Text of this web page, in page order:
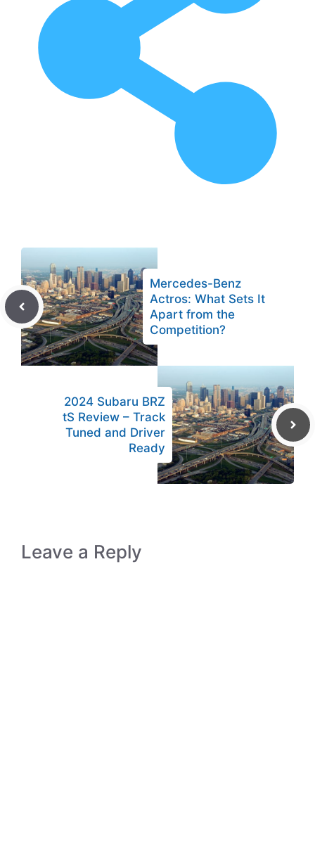
Mercedes-Benz
Actros: What Sets It
Apart from the
Competition?
2024 Subaru BRZ
tS Review – Track
Tuned and Driver
Ready
Leave a Reply